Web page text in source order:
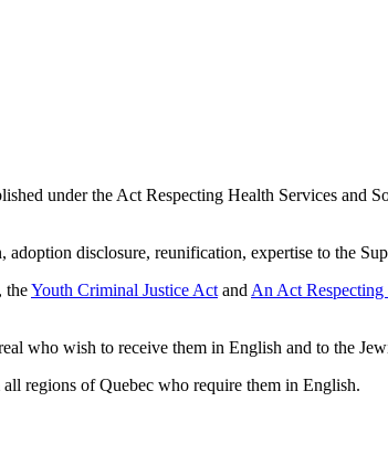
under the Act Respecting Health Services and
disclosure, reunification, expertise to the
, theYouth Criminal Justice Act and An Act Respecting
who wish to receive them in English and to the
regions of Quebec who require them in English.